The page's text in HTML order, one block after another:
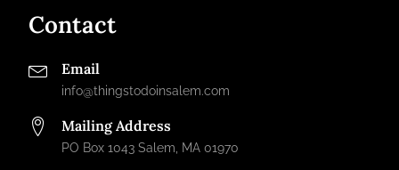
Contact
Email
info@thingstodoinsalem.com
Mailing Address
PO Box 1043 Salem, MA 01970